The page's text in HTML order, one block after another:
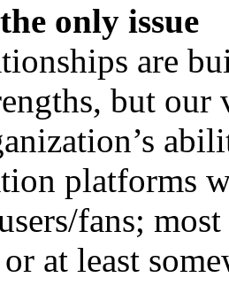
only issue
are
but
platforms
fans;
at least